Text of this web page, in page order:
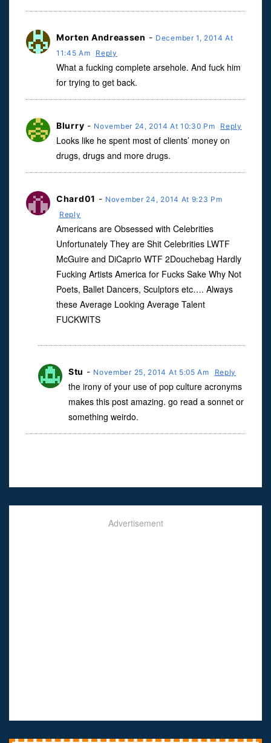
Morten Andreassen - December 1, 2014 At
11:45 Am
Reply
What a fucking complete arsehole. And fuck him
for trying to get back.
Blurry - November 24, 2014 At 10:30 Pm Reply
Looks like he spent most of clients’ money on
drugs, drugs and more drugs.
Chard01 - November 24, 2014 At 9:23 Pm
Reply
Americans are Obsessed with Celebrities
Unfortunately They are Shit Celebrities LWTF
McGuire and DiCaprio WTF 2Douchebag Hardly
Fucking Artists America for Fucks Sake Why Not
Poets, Ballet Dancers, Sculptors etc…. Always
these Average Looking Average Talent
FUCKWITS
Stu - November 25, 2014 At 5:05 Am Reply
the irony of your use of pop culture acronyms
makes this post amazing. go read a sonnet or
something weirdo.
Advertisement